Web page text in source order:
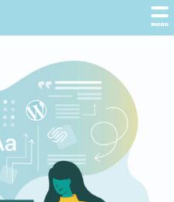
menu